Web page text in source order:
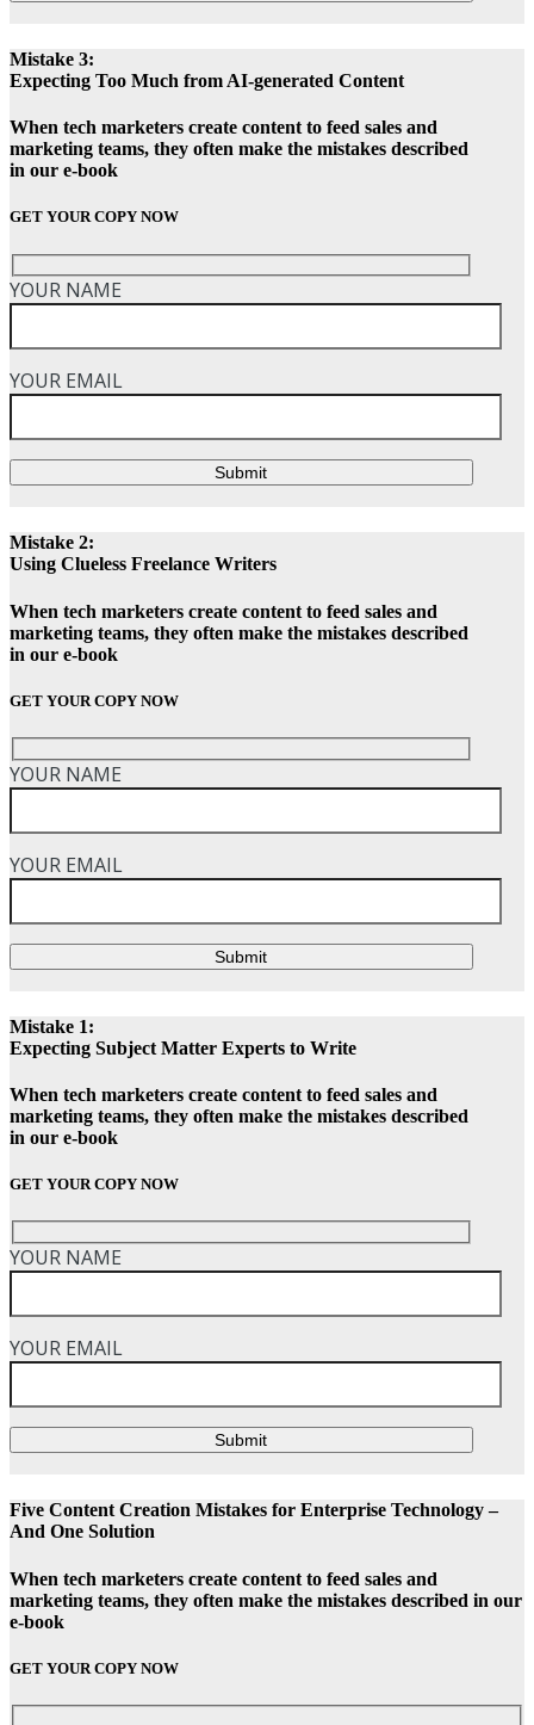
Mistake 3:
Expecting Too Much from AI-generated Content
When tech marketers create content to feed sales and
marketing teams, they often make the mistakes described
in our e-book
GET YOUR COPY NOW
YOUR NAME
YOUR EMAIL
Submit
Mistake 2:
Using Clueless Freelance Writers
When tech marketers create content to feed sales and
marketing teams, they often make the mistakes described
in our e-book
GET YOUR COPY NOW
YOUR NAME
YOUR EMAIL
Submit
Mistake 1:
Expecting Subject Matter Experts to Write
When tech marketers create content to feed sales and
marketing teams, they often make the mistakes described
in our e-book
GET YOUR COPY NOW
YOUR NAME
YOUR EMAIL
Submit
Five Content Creation Mistakes for Enterprise Technology –
And One Solution
When tech marketers create content to feed sales and
marketing teams, they often make the mistakes described in our
e-book
GET YOUR COPY NOW